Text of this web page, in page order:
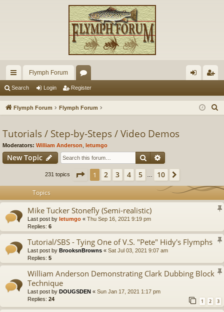
ui
ck
ks
Flymph Forum
or
u
s
in ist
Search Login Register
Flymph Forum Flymph Forum
Tutorials / Step-by-Steps / Video Demos
Moderators: William Anderson letumgo
New Topic Search
231 topics Page 1of10
1 2 3 4 5 10
Topics
Mike Tucker Stonefly (Semi-realistic)
Last post by letumgo « Thu Sep 16, 2021 9:19 pm
Replies: 6
Tutorial/SBS - Tying One of V.S. "Pete" Hidy's Flymphs
Last post by BrooksnBrowns « Sat Jul 03, 2021 9:07 am
Replies: 5
William Anderson Demonstrating Clark Dubbing Block
Technique
Last post by DOUGSDEN « Sun Jan 17, 2021 1:17 pm
Replies: 24 1 2 3